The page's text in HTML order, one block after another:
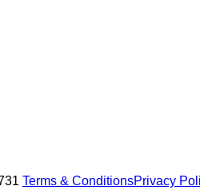
Terms & ConditionsPrivacy